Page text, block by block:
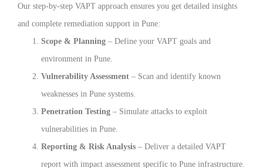
Our step-by-step VAPT approach ensures you get detailed insights
and complete remediation support in Pune:
Scope & Planning – Define your VAPT goals and
environment in Pune.
Vulnerability Assessment – Scan and identify known
weaknesses in Pune systems.
Penetration Testing – Simulate attacks to exploit
vulnerabilities in Pune.
Reporting & Risk Analysis – Deliver a detailed VAPT
report with impact assessment specific to Pune infrastructure.